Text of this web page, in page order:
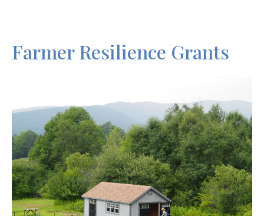
Farmer Resilience Grants